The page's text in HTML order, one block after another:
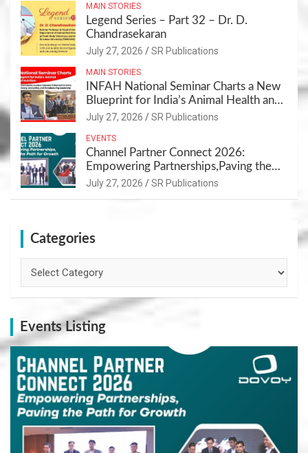
MAIN STORIES
Legend Series – Part 32 – Dr. D.
Chandrasekaran
July 27, 2026 SR Publications
MAIN STORIES
INFAH National Seminar Charts a New
Blueprint for India’s Animal Health and
Nutrition
July 27, 2026 SR Publications
EVENTS
Channel Partner Connect 2026:
Empowering Partnerships,Paving the
Path for Growth
July 27, 2026 SR Publications
Categories
Events Listing